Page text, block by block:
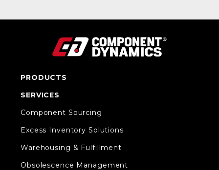
PRODUCTS
SERVICES
Component Sourcing
Excess Inventory Solutions
Warehousing & Fulfillment
Obsolescence Management